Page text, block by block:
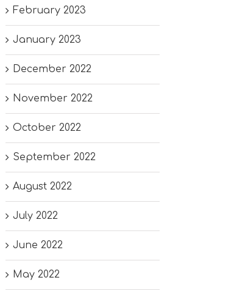
February 2023
January 2023
December 2022
November 2022
October 2022
September 2022
August 2022
July 2022
June 2022
May 2022